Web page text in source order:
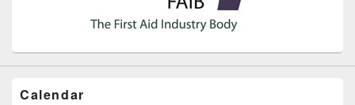
Calendar